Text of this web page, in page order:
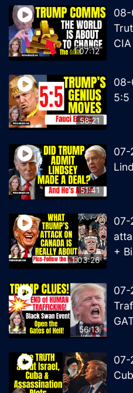
1:07:12
08-
CIA
58:21
08-
5:5
51:41
07-
1:03:26
07-
+
56:13
07-
07-